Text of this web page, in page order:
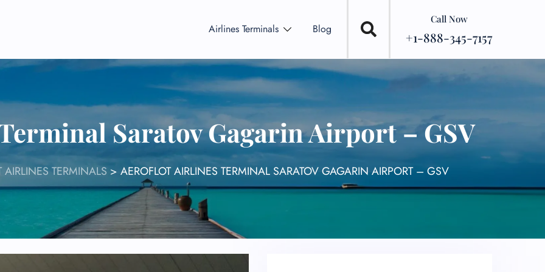
Airlines Terminals Blog
Call Now
+1-888-345-7157
Saratov Gagarin Airport – GSV
AIRLINES TERMINALS > AEROFLOT AIRLINES TERMINAL SARATOV GAGARIN AIRPORT – GSV